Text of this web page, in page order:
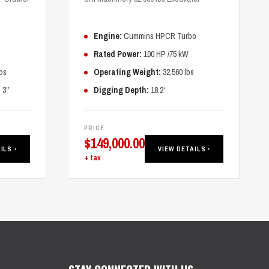
›
Engine: Cummins HPCR Turbo
Rated Power: 100 HP /75 kW
Operating Weight: 32,560 lbs
Digging Depth: 18.2‘
PRICE
$149,000.00
+ tax
VIEW DETAILS ›